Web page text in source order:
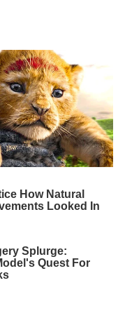
How Natural
Looked In
Splurge:
Quest For